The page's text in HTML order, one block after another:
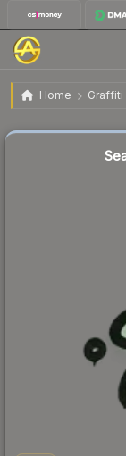
Home Graffiti
Sealed